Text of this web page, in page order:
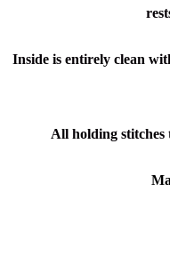
Inside is entirely clean
All holding